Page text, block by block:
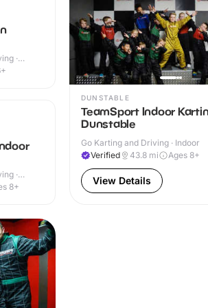
·
·
8+
DUNSTABLE
TeamSport Indoor
Dunstable
Go Karting and Driving · Indoor
Verified
43.8 mi Ages 8+
View Details